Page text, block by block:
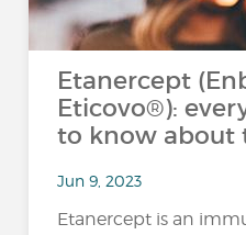
Etanercept
Eticovo®):
to know about
Jun 9, 2023
Etanercept is an